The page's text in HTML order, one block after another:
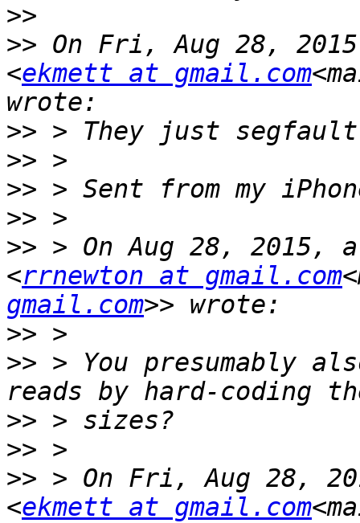
>>
>> On Fri, Aug 28,
<ekmett at gmail.com
>>
>>
>>
>>
>> > On Aug 28, 2015,
<rrnewton at gmail.com
gmail.com
>>
>> > You presumably
>>
>>
>> > On Fri, Aug 28,
<ekmett at gmail.com